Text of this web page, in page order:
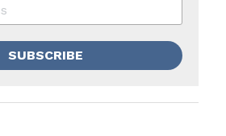
SUBSCRIBE